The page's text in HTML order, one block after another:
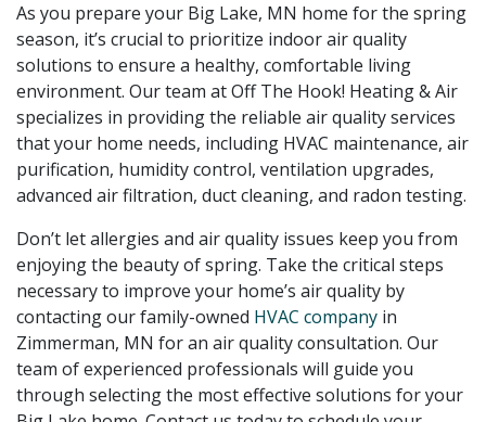
As you prepare your Big Lake, MN home for the spring
season, it’s crucial to prioritize indoor air quality
solutions to ensure a healthy, comfortable living
environment. Our team at Off The Hook! Heating & Air
specializes in providing the reliable air quality services
that your home needs, including HVAC maintenance, air
purification, humidity control, ventilation upgrades,
advanced air filtration, duct cleaning, and radon testing.
Don’t let allergies and air quality issues keep you from
enjoying the beauty of spring. Take the critical steps
necessary to improve your home’s air quality by
contacting our family-owned HVAC company in
Zimmerman, MN for an air quality consultation. Our
team of experienced professionals will guide you
through selecting the most effective solutions for your